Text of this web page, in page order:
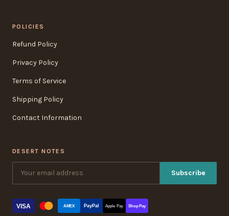
POLICIES
Refund Policy
Privacy Policy
Terms of Service
Shipping Policy
Contact Information
DESERT NOTES
Subscribe
VISA AMEX PayPal Apple Pay Shop Pay